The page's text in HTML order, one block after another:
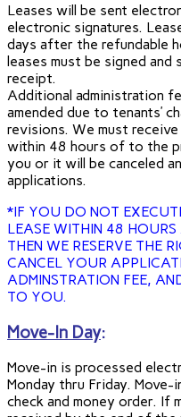
Leases will be sent
electronic signatures.
days after the refundable
leases must be signed
receipt.
Additional administration
amended due to tenants’
revisions. We must
within 48 hours of to the
you or it will be canceled
applications.
*IF YOU DO NOT
LEASE WITHIN 48
THEN WE RESERVE THE
CANCEL YOUR
ADMINSTRATION FEE,
TO YOU.
Move-In Day:
Move-in is processed
Monday thru Friday. Move-
check and money order. If